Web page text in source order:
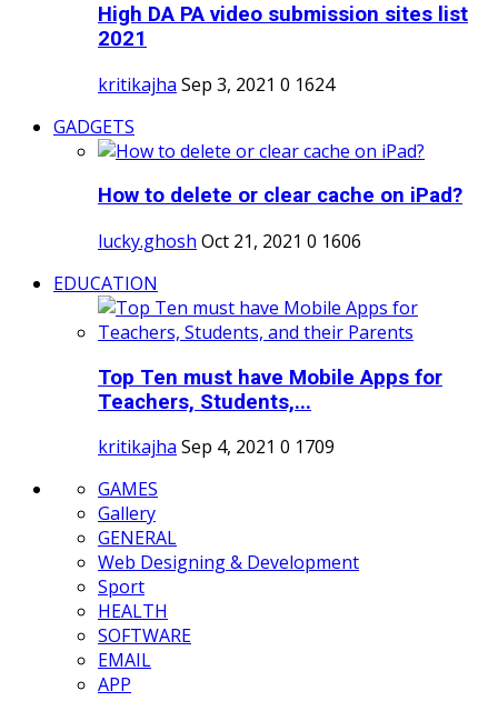
High DA PA video submission sites list
2021
kritikajha Sep 3, 2021 0 1624
GADGETS
How to delete or clear cache on iPad?
lucky.ghosh Oct 21, 2021 0 1606
EDUCATION
Top Ten must have Mobile Apps for
Teachers, Students,...
kritikajha Sep 4, 2021 0 1709
GAMES
Gallery
GENERAL
Web Designing & Development
Sport
HEALTH
SOFTWARE
EMAIL
APP